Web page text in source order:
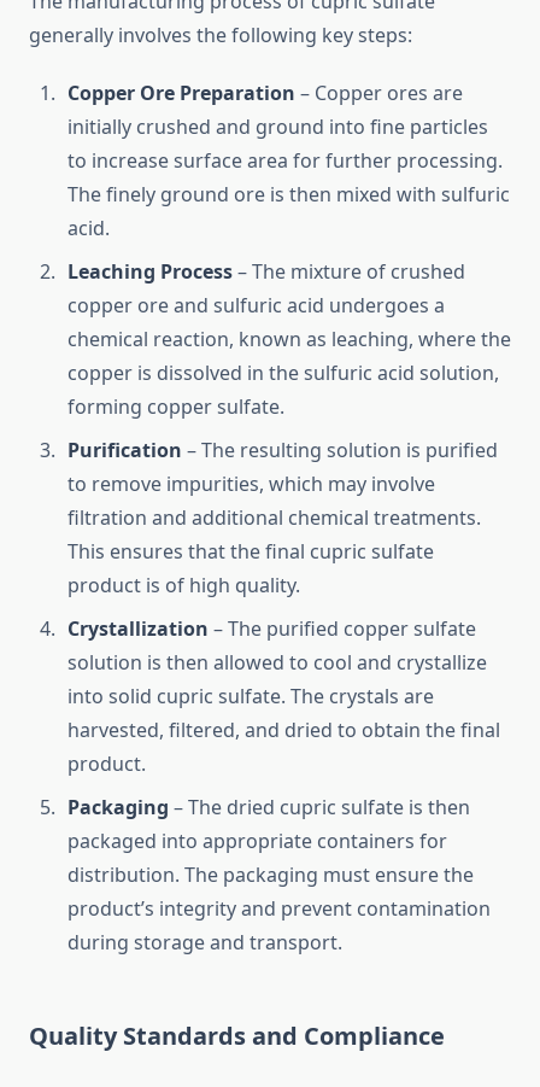
generally involves the following key steps:
Copper Ore Preparation – Copper ores are
initially crushed and ground into fine particles
to increase surface area for further processing.
The finely ground ore is then mixed with sulfuric
acid.
Leaching Process– The mixture of crushed
copper ore and sulfuric acid undergoes a
chemical reaction, known as leaching, where the
copper is dissolved in the sulfuric acid solution,
forming copper sulfate.
Purification – The resulting solution is purified
to remove impurities, which may involve
filtration and additional chemical treatments.
This ensures that the final cupric sulfate
product is of high quality.
Crystallization – The purified copper sulfate
solution is then allowed to cool and crystallize
into solid cupric sulfate. The crystals are
harvested, filtered, and dried to obtain the final
product.
Packaging – The dried cupric sulfate is then
packaged into appropriate containers for
distribution. The packaging must ensure the
product’s integrity and prevent contamination
during storage and transport.
Quality Standards and Compliance